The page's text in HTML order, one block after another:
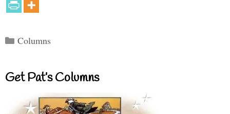
Categories
Columns
Get Pat’s Columns